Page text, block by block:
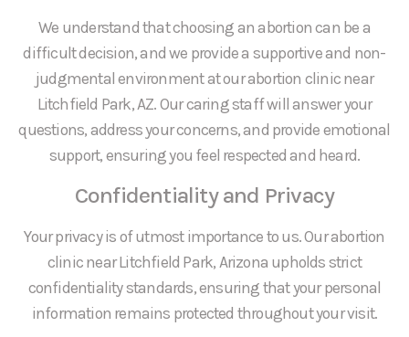
We understand that choosing an abortion can be a
difficult decision, and we provide a supportive and non-
judgmental environment at our abortion clinic near
Litchfield Park, AZ. Our caring staff will answer your
questions, address your concerns, and provide emotional
support, ensuring you feel respected and heard.
Confidentiality and Privacy
Your privacy is of utmost importance to us. Our abortion
clinic near Litchfield Park, Arizona upholds strict
confidentiality standards, ensuring that your personal
information remains protected throughout your visit.